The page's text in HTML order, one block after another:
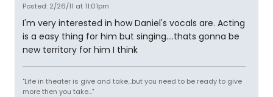
Posted: 2/26/11 at 11:01pm
I'm very interested in how Daniel's vocals are. Acting
is a easy thing for him but singing....thats gonna be
new territory for him I think
"Life in theater is give and take...but you need to be ready to give
more then you take..."